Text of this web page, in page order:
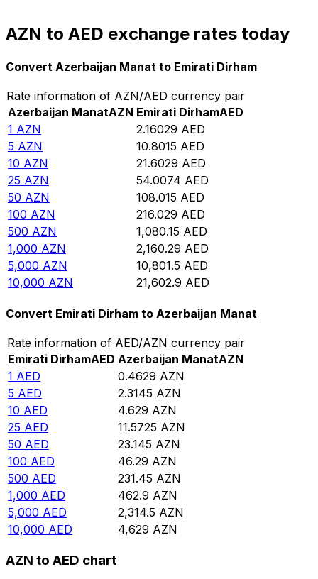
AZN to AED exchange rates today
Convert Azerbaijan Manat to Emirati Dirham
Rate information of AZN/AED currency pair
Azerbaijan ManatAZN Emirati DirhamAED
1 AZN 2.16029 AED
5 AZN 10.8015 AED
10 AZN 21.6029 AED
25 AZN 54.0074 AED
50 AZN 108.015 AED
100 AZN 216.029 AED
500 AZN 1,080.15 AED
1,000 AZN 2,160.29 AED
5,000 AZN 10,801.5 AED
10,000 AZN 21,602.9 AED
Convert Emirati Dirham to Azerbaijan Manat
Rate information of AED/AZN currency pair
Emirati DirhamAED Azerbaijan ManatAZN
1 AED 0.4629 AZN
5 AED 2.3145 AZN
10 AED 4.629 AZN
25 AED 11.5725 AZN
50 AED 23.145 AZN
100 AED 46.29 AZN
500 AED 231.45 AZN
1,000 AED 462.9 AZN
5,000 AED 2,314.5 AZN
10,000 AED 4,629 AZN
AZN to AED chart